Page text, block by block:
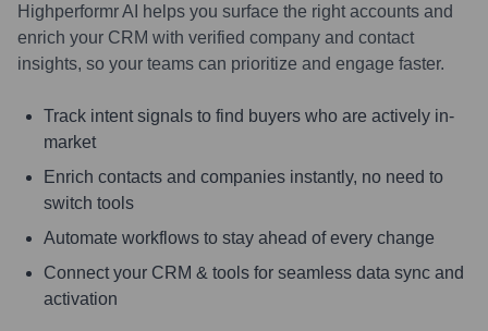
Highperformr AI helps you surface the right accounts and
enrich your CRM with verified company and contact
insights, so your teams can prioritize and engage faster.
Track intent signals to find buyers who are actively in-
market
Enrich contacts and companies instantly, no need to
switch tools
Automate workflows to stay ahead of every change
Connect your CRM & tools for seamless data sync and
activation